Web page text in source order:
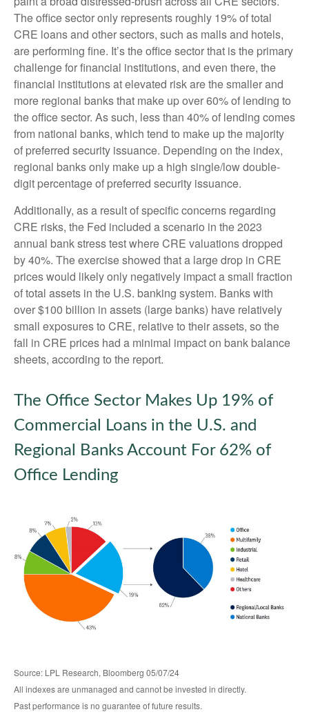
The office sector only represents roughly 19% of total
CRE loans and other sectors, such as malls and hotels,
are performing fine. It’s the office sector that is the primary
challenge for financial institutions, and even there, the
financial institutions at elevated risk are the smaller and
more regional banks that make up over 60% of lending to
the office sector. As such, less than 40% of lending comes
from national banks, which tend to make up the majority
of preferred security issuance. Depending on the index,
regional banks only make up a high single/low double-
digit percentage of preferred security issuance.
Additionally, as a result of specific concerns regarding
CRE risks, the Fed included a scenario in the 2023
annual bank stress test where CRE valuations dropped
by 40%. The exercise showed that a large drop in CRE
prices would likely only negatively impact a small fraction
of total assets in the U.S. banking system. Banks with
over $100 billion in assets (large banks) have relatively
small exposures to CRE, relative to their assets, so the
fall in CRE prices had a minimal impact on bank balance
sheets, according to the report.
The Office Sector Makes Up 19% of
Commercial Loans in the U.S. and
Regional Banks Account For 62% of
Office Lending
Source: LPL Research, Bloomberg 05/07/24
All indexes are unmanaged and cannot be invested in directly.
Past performance is no guarantee of future results.